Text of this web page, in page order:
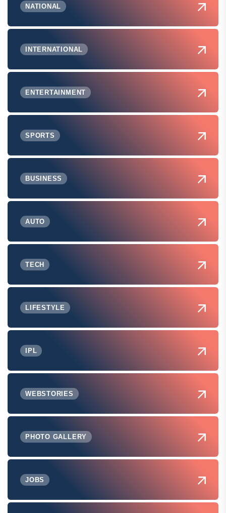
NATIONAL
INTERNATIONAL
ENTERTAINMENT
SPORTS
BUSINESS
AUTO
TECH
LIFESTYLE
IPL
WEBSTORIES
PHOTO GALLERY
JOBS